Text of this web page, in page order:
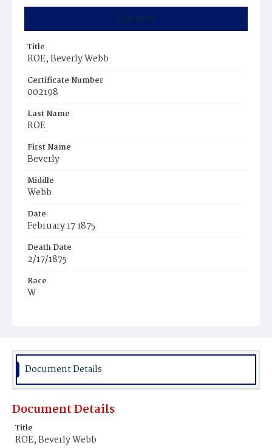
Summary
Title
ROE, Beverly Webb
Certificate Number
002198
Last Name
ROE
First Name
Beverly
Middle
Webb
Date
February 17 1875
Death Date
2/17/1875
Race
W
Place of Birth
D.C.
Burial Place
Document Details
Document Details
Title
ROE, Beverly Webb